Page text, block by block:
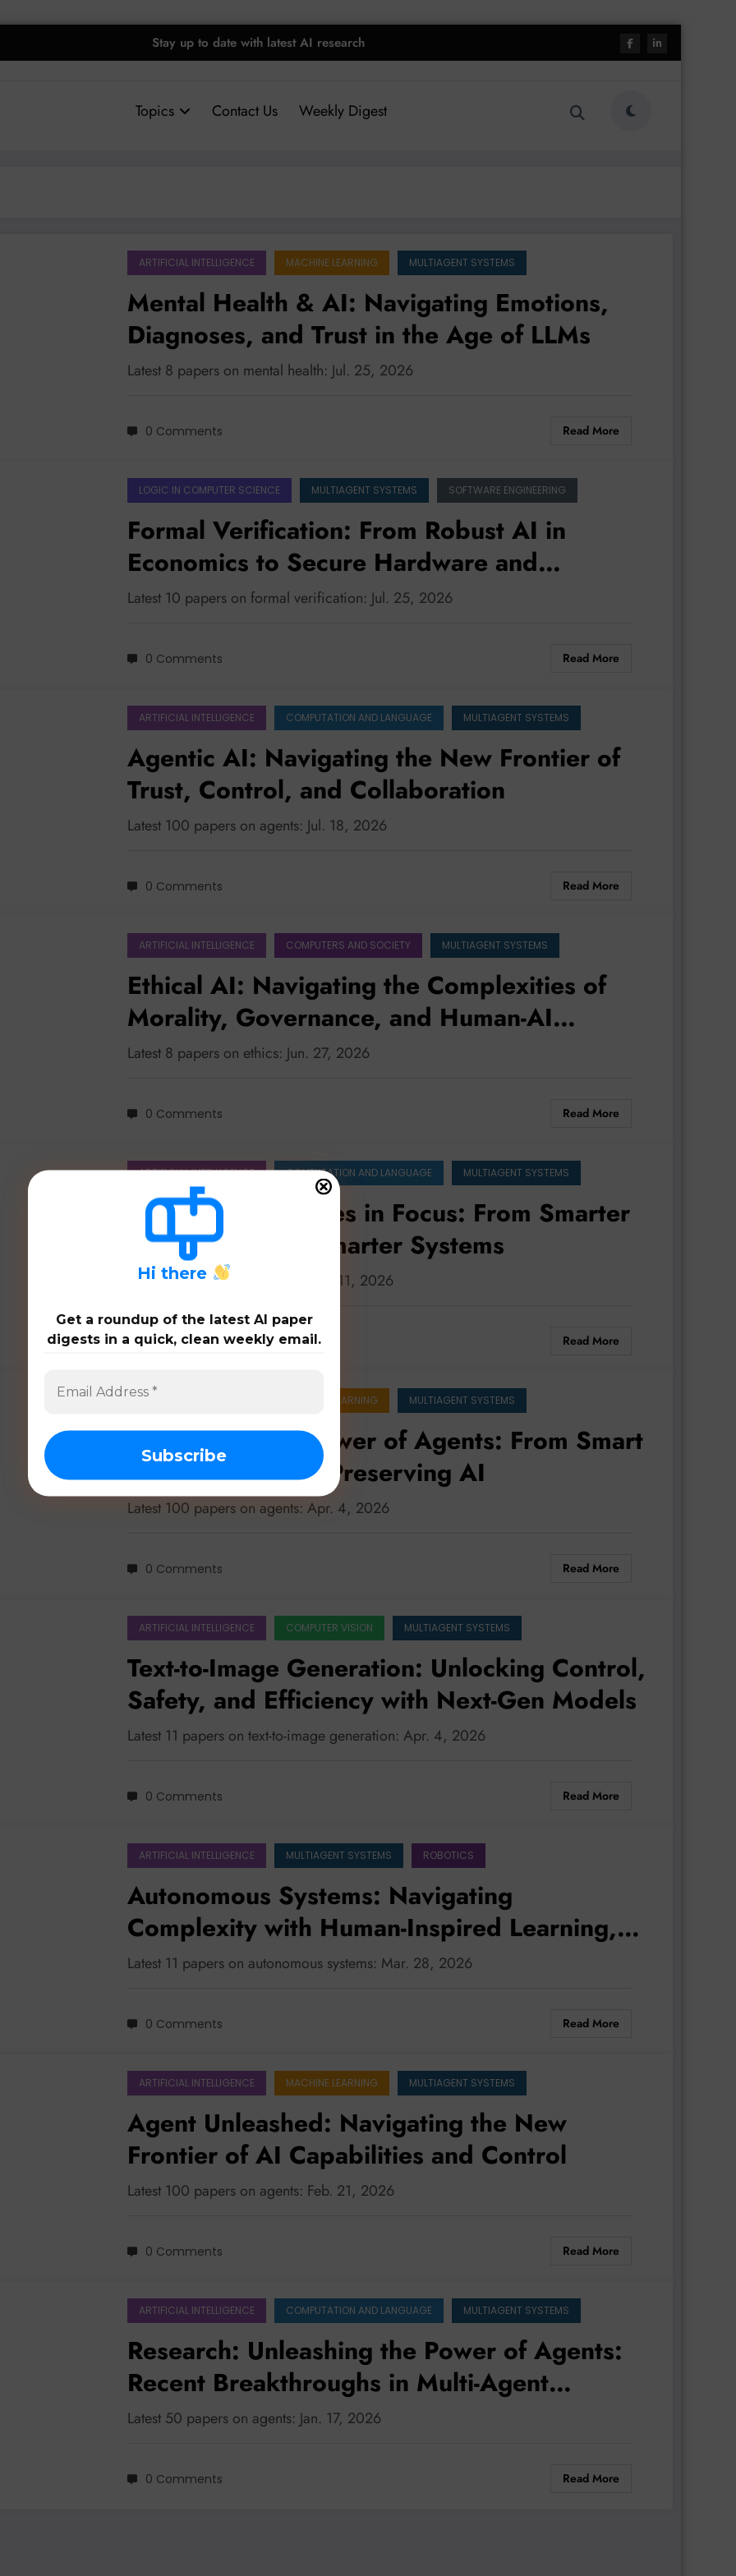
Stay up to date with latest AI research
Topics Contact Us Weekly Digest
ARTIFICIAL INTELLIGENCE MACHINE LEARNING MULTIAGENT SYSTEMS
Mental Health & AI: Navigating Emotions,
Diagnoses, and Trust in the Age of LLMs
Latest 8 papers on mental health: Jul. 25, 2026
0 Comments Read More
LOGIC IN COMPUTER SCIENCE MULTIAGENT SYSTEMS SOFTWARE ENGINEERING
Formal Verification: From Robust AI in
Economics to Secure Hardware and
Protocols
Latest 10 papers on formal verification: Jul. 25, 2026
0 Comments Read More
ARTIFICIAL INTELLIGENCE COMPUTATION AND LANGUAGE MULTIAGENT SYSTEMS
Agentic AI: Navigating the New Frontier of
Trust, Control, and Collaboration
Latest 100 papers on agents: Jul. 18, 2026
0 Comments Read More
ARTIFICIAL INTELLIGENCE COMPUTERS AND SOCIETY MULTIAGENT SYSTEMS
Ethical AI: Navigating the Complexities of
Morality, Governance, and Human-AI
Collaboration
Latest 8 papers on ethics: Jun. 27, 2026
0 Comments Read More
ARTIFICIAL INTELLIGENCE COMPUTATION AND LANGUAGE MULTIAGENT SYSTEMS
Agent Architectures in Focus: From Smarter
Brains to Safer, Smarter Systems
Latest 100 papers on agents: Apr. 11, 2026
0 Comments Read More
ARTIFICIAL INTELLIGENCE MACHINE LEARNING MULTIAGENT SYSTEMS
Unleashing the Power of Agents: From Smart
Memories to Self-Preserving AI
Latest 100 papers on agents: Apr. 4, 2026
0 Comments Read More
ARTIFICIAL INTELLIGENCE COMPUTER VISION MULTIAGENT SYSTEMS
Text-to-Image Generation: Unlocking Control,
Safety, and Efficiency with Next-Gen Models
Latest 11 papers on text-to-image generation: Apr. 4, 2026
0 Comments Read More
ARTIFICIAL INTELLIGENCE MULTIAGENT SYSTEMS ROBOTICS
Autonomous Systems: Navigating
Complexity with Human-Inspired Learning,
Smarter Planning, and Robust Safety
Latest 11 papers on autonomous systems: Mar. 28, 2026
0 Comments Read More
ARTIFICIAL INTELLIGENCE MACHINE LEARNING MULTIAGENT SYSTEMS
Agent Unleashed: Navigating the New
Frontier of AI Capabilities and Control
Latest 100 papers on agents: Feb. 21, 2026
0 Comments Read More
ARTIFICIAL INTELLIGENCE COMPUTATION AND LANGUAGE MULTIAGENT SYSTEMS
Research: Unleashing the Power of Agents:
Recent Breakthroughs in Multi-Agent
Systems, Safety, and Performance
Latest 50 papers on agents: Jan. 17, 2026
0 Comments Read More
Hi there
Get a roundup of the latest AI paper
digests in a quick, clean weekly email.